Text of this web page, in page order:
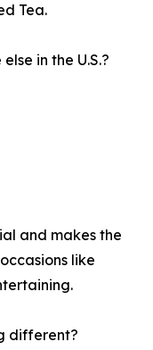
Tea.
in the U.S.?
and makes the
like
different?